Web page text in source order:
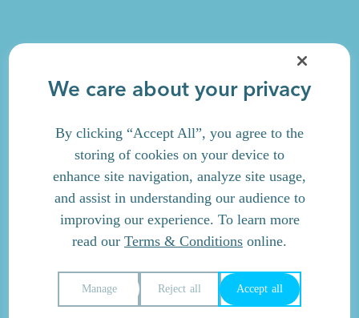
We care about your privacy
By clicking “Accept All”, you agree to the
storing of cookies on your device to
enhance site navigation, analyze site usage,
and assist in understanding our audience to
improving our experience. To learn more
read our Terms & Conditions online.
Reject all Accept all
Manage